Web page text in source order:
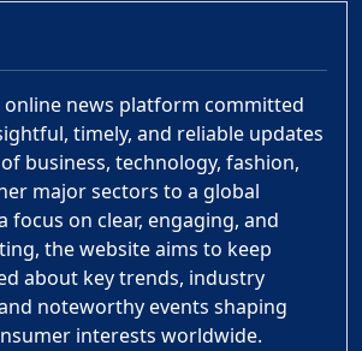
online news platform committed
timely, and reliable updates
business, technology, fashion,
major sectors to a global
focus on clear, engaging, and
the website aims to keep
about key trends, industry
noteworthy events shaping
interests worldwide.